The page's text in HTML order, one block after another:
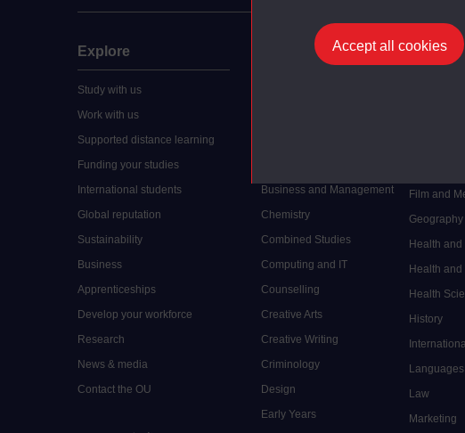
Accept all cookies
Explore
Study with us
Work with us
Supported distance learning
Funding your studies
International students
Global reputation
Sustainability
Business
Apprenticeships
Develop your workforce
Research
News & media
Contact the OU
Undergraduate
Business and Management
Chemistry
Combined Studies
Computing and IT
Counselling
Creative Arts
Creative Writing
Criminology
Design
Early Years
Film and
Geography
Health
Health
Health
History
Languages
Law
Marketing